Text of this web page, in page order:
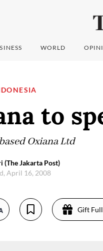
WORLD
to
Oxiana Ltd
(The Jakarta Post)
April 16, 2008
Gift